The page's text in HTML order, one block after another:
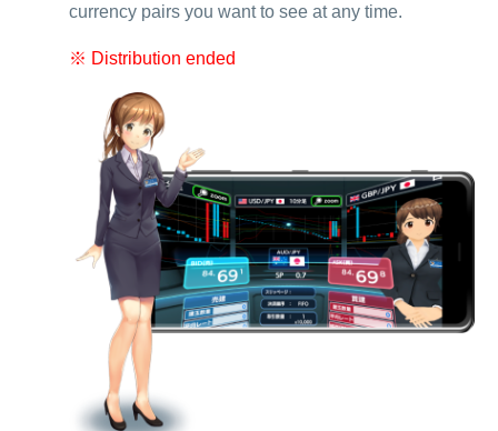
currency pairs you want to see at any time.
※ Distribution ended